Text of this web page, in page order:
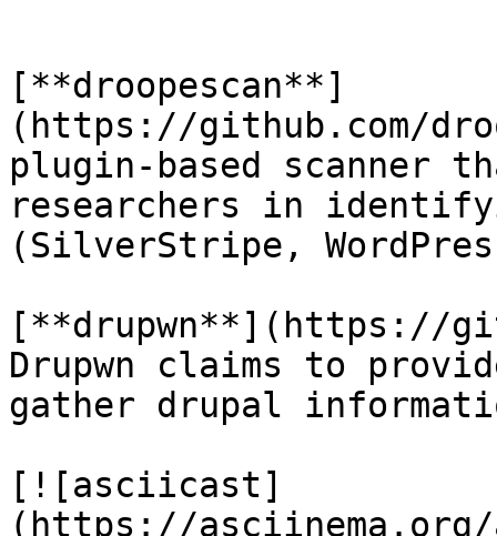
[**droopescan**]
(https://github.com/
plugin-based scanner
researchers in
(SilverStripe,
[**drupwn**](https://
Drupwn claims to
gather drupal
[![asciicast]
(https://asciinema.org/a/